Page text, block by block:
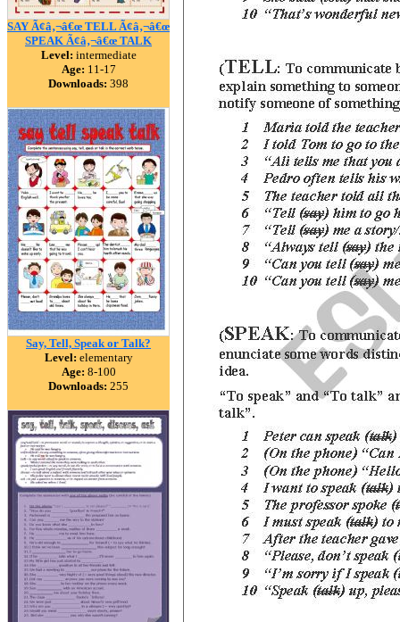
SAY Ã¢â‚¬â€œ TELL Ã¢â‚¬â€œ
SPEAK Ã¢â‚¬â€œ TALK
Level: intermediate
Age: 11-17
Downloads: 398
Say, Tell, Speak or Talk?
Level: elementary
Age: 8-100
Downloads: 255